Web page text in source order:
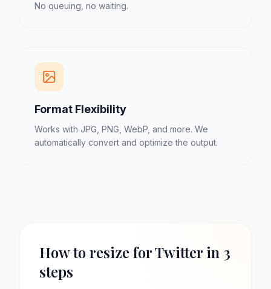
No queuing, no waiting.
Format Flexibility
Works with JPG, PNG, WebP, and more. We
automatically convert and optimize the output.
How to resize for Twitter in 3
steps